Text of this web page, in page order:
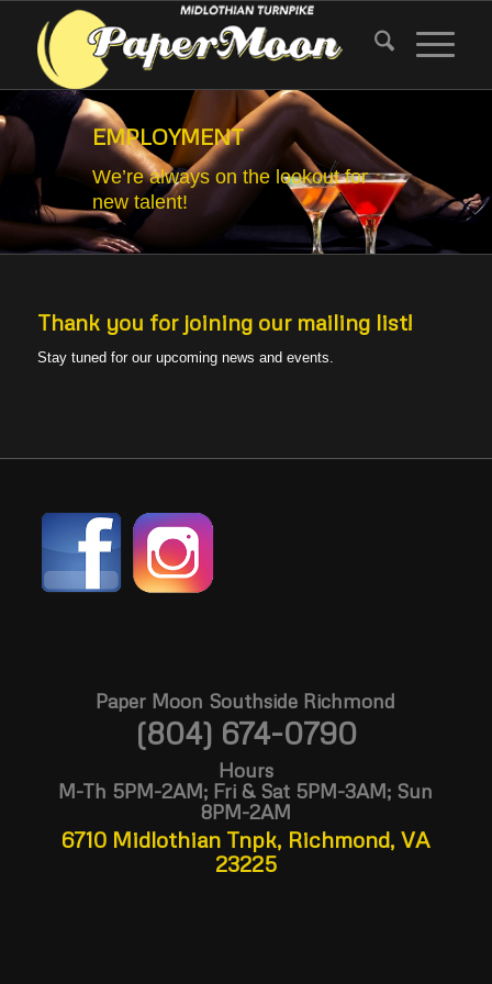
EMPLOYMENT
We’re always on the lookout for
new talent!
Thank you for joining our mailing list!
Stay tuned for our upcoming news and events.
Paper Moon Southside Richmond
(804) 674-0790
Hours
M-Th 5PM-2AM; Fri & Sat 5PM-3AM; Sun
8PM-2AM
6710 Midlothian Tnpk, Richmond, VA
23225